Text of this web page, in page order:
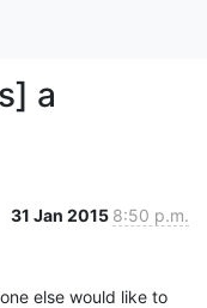
a
31 Jan 2015 8:50 p.m.
else would like to